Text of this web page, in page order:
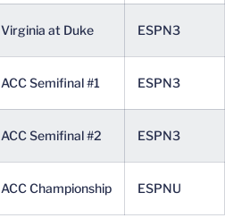
Virginia at Duke ESPN3
ACC Semifinal #1 ESPN3
ACC Semifinal #2 ESPN3
ACC Championship ESPNU